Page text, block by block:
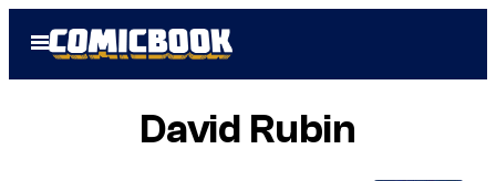
Open
Menu
David Rubin